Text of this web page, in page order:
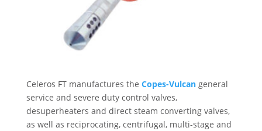
Celeros FT manufactures the Copes-Vulcan general
service and severe duty control valves,
desuperheaters and direct steam converting valves,
as well as reciprocating, centrifugal, multi-stage and